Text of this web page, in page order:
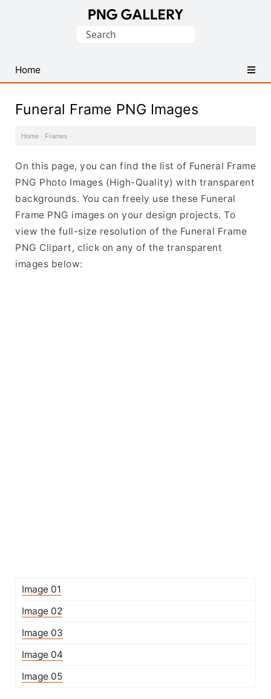
PNG
Images
Search
Home
Funeral Frame PNG Images
Home · Frames ·
On this page, you can find the list of Funeral Frame
PNG Photo Images (High-Quality) with transparent
backgrounds. You can freely use these Funeral
Frame PNG images on your design projects. To
view the full-size resolution of the Funeral Frame
PNG Clipart, click on any of the transparent
images below:
Image 01
Image 02
Image 03
Image 04
Image 05